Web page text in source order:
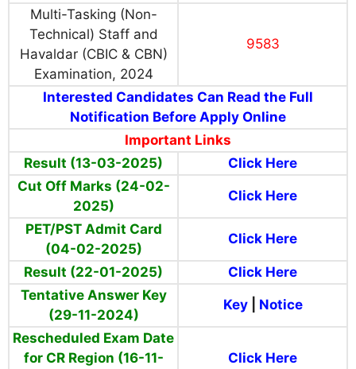
Multi-Tasking (Non-
Technical) Staff and
Havaldar (CBIC & CBN)
Examination, 2024
9583
Interested Candidates Can Read the Full
Notification Before Apply Online
Important Links
Result (13-03-2025)
Click Here
Cut Off Marks (24-02-
2025)
Click Here
PET/PST Admit Card
(04-02-2025)
Click Here
Result (22-01-2025)
Click Here
Tentative Answer Key
(29-11-2024)
Key| Notice
Rescheduled Exam Date
for CR Region (16-11-
Click Here